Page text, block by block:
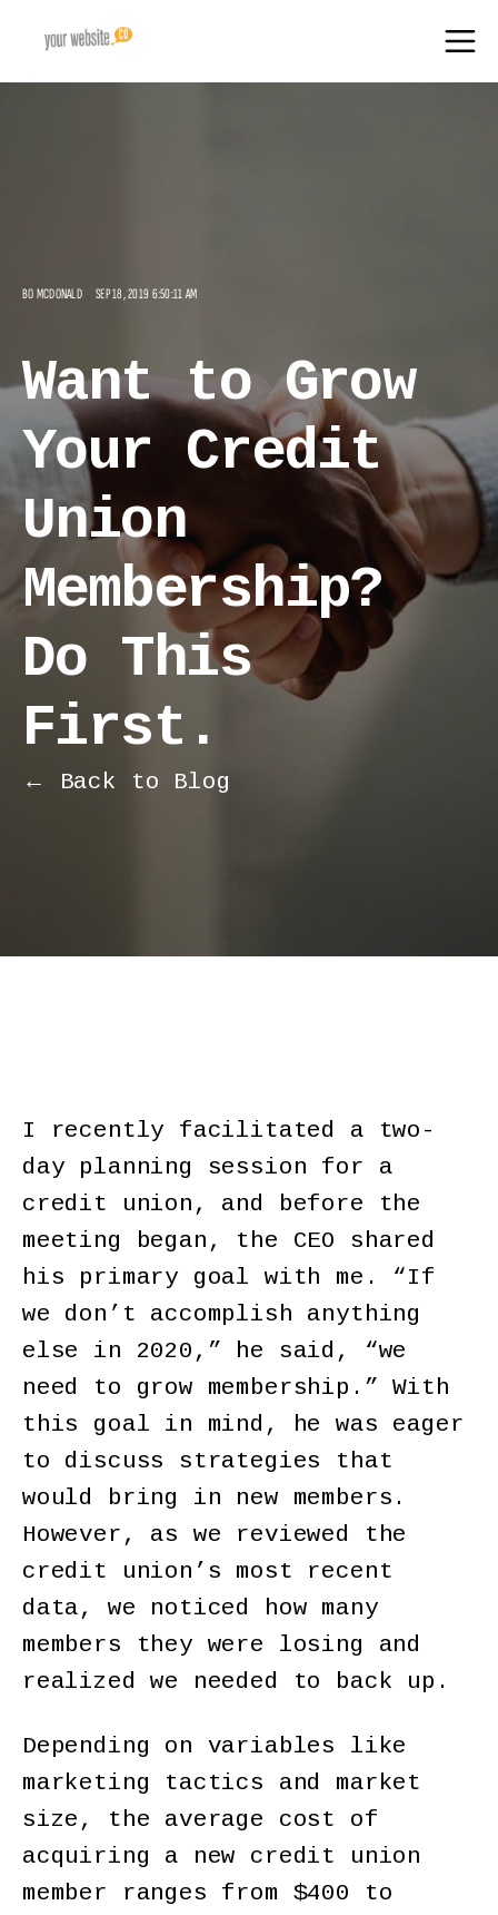
BO MCDONALD SEP 18, 2019 6:50:11 AM
Want to Grow
Your Credit
Union
Membership?
Do This
First.
← Back to Blog
I recently facilitated a two-
day planning session for a
credit union, and before the
meeting began, the CEO shared
his primary goal with me. “If
we don’t accomplish anything
else in 2020,” he said, “we
need to grow membership.” With
this goal in mind, he was eager
to discuss strategies that
would bring in new members.
However, as we reviewed the
credit union’s most recent
data, we noticed how many
members they were losing and
realized we needed to back up.
Depending on variables like
marketing tactics and market
size, the average cost of
acquiring a new credit union
member ranges from $400 to